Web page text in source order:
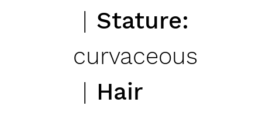
Stature
curvaceous
Hair